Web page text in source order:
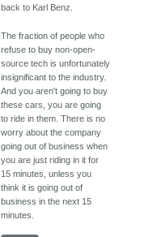
back to Karl Benz.
The fraction of people who
refuse to buy non-open-
source tech is unfortunately
insignificant to the industry.
And you aren't going to buy
these cars, you are going
to ride in them. There is no
worry about the company
going out of business when
you are just riding in it for
15 minutes, unless you
think it is going out of
business in the next 15
minutes.